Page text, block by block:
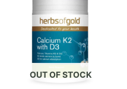
OUT OF STOCK